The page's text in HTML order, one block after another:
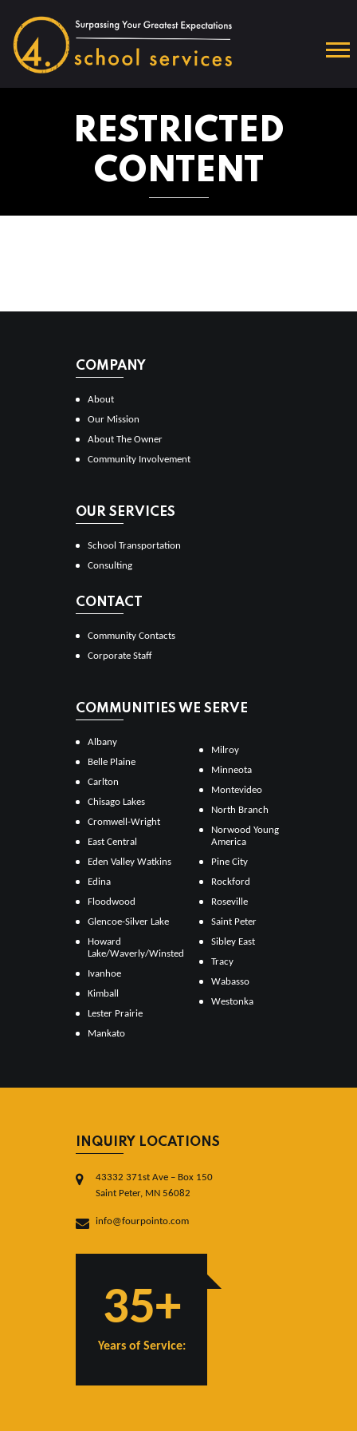
RESTRICTED
CONTENT
COMPANY
About
Our Mission
About The Owner
Community Involvement
OUR SERVICES
School Transportation
Consulting
CONTACT
Community Contacts
Corporate Staff
COMMUNITIES WE SERVE
Albany
Belle Plaine
Carlton
Chisago Lakes
Cromwell-Wright
East Central
Eden Valley Watkins
Edina
Floodwood
Glencoe-Silver Lake
Howard
Lake/Waverly/Winsted
Ivanhoe
Kimball
Lester Prairie
Mankato
Milroy
Minneota
Montevideo
North Branch
Norwood Young
America
Pine City
Rockford
Roseville
Saint Peter
Sibley East
Tracy
Wabasso
Westonka
INQUIRY LOCATIONS
43332 371st Ave – Box 150
Saint Peter, MN 56082
info@fourpointo.com
35+
Years of Service: